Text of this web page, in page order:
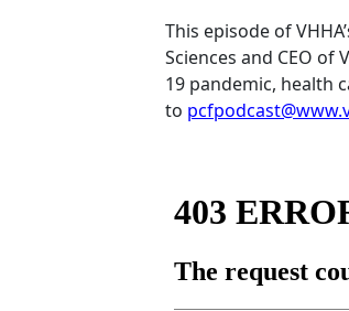
This episode of
Sciences and CEO
19 pandemic, health
to